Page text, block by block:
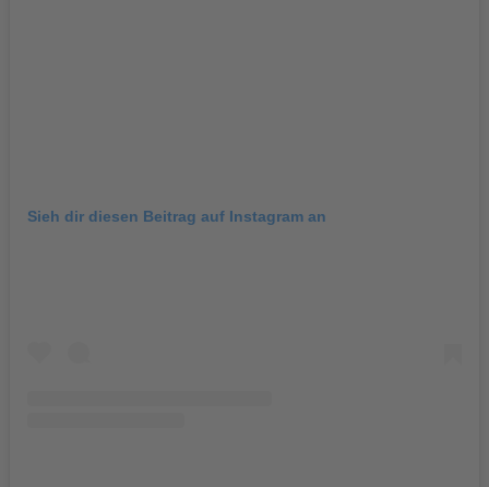
Sieh dir diesen Beitrag auf Instagram an